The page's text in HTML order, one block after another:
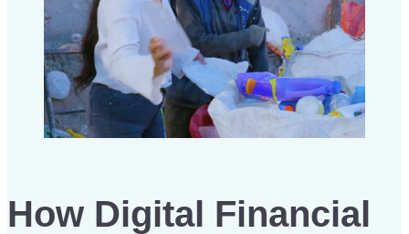
How Digital Financial